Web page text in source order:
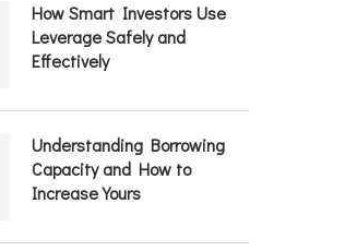
How Smart Investors Use
Leverage Safely and
Effectively
Understanding Borrowing
Capacity and How to
Increase Yours